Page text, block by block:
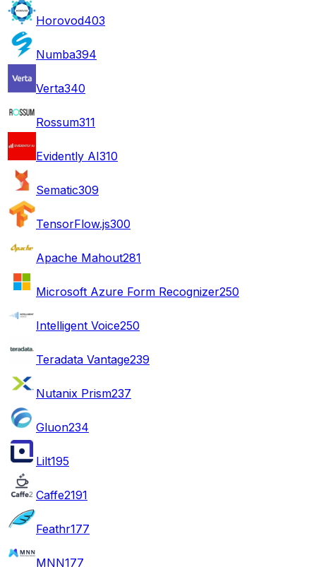
Horovod403
Numba394
Verta340
Rossum311
Evidently AI310
Sematic309
TensorFlow.js300
Apache Mahout281
Microsoft Azure Form Recognizer250
Intelligent Voice250
Teradata Vantage239
Nutanix Prism237
Gluon234
Lilt195
Caffe2191
Feathr177
MNN177